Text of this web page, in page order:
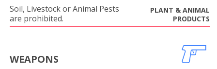
Soil, Livestock or Animal Pests
are prohibited.
PLANT & ANIMAL
PRODUCTS
WEAPONS